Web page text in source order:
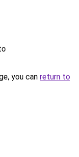
you can return to